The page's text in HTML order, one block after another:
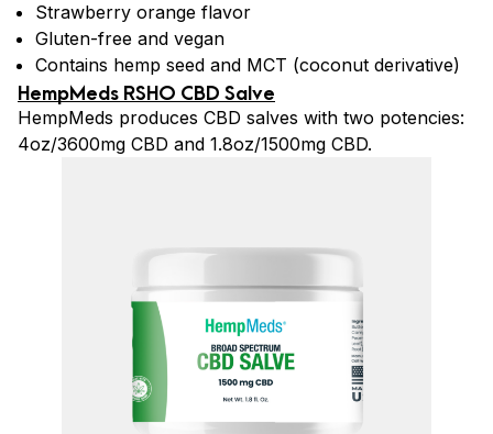
Strawberry orange flavor
Gluten-free and vegan
Contains hemp seed and MCT (coconut derivative)
HempMeds RSHO CBD Salve
HempMeds produces CBD salves with two potencies:
4oz/3600mg CBD and 1.8oz/1500mg CBD.